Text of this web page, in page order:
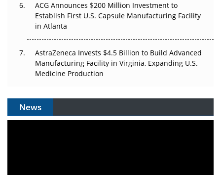
ACG Announces $200 Million Investment to
Establish First U.S. Capsule Manufacturing Facility
in Atlanta
AstraZeneca Invests $4.5 Billion to Build Advanced
Manufacturing Facility in Virginia, Expanding U.S.
Medicine Production
News